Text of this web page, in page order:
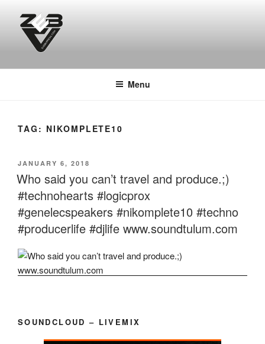
content
DJ ZEB OFFICIAL
Official Website
Menu
TAG: NIKOMPLETE10
POSTED
ON
JANUARY 6, 2018
Who said you can’t travel and produce.;)
#technohearts #logicprox
#genelecspeakers #nikomplete10 #techno
#producerlife #djlife www.soundtulum.com
SOUNDCLOUD – LIVEMIX